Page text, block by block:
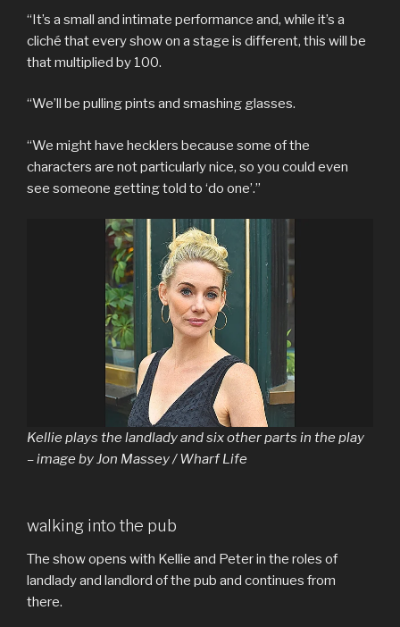
“It’s a small and intimate performance and, while it’s a
cliché that every show on a stage is different, this will be
that multiplied by 100.
“We’ll be pulling pints and smashing glasses.
“We might have hecklers because some of the
characters are not particularly nice, so you could even
see someone getting told to ‘do one’.”
Kellie plays the landlady and six other parts in the play
– image by Jon Massey / Wharf Life
walking into the pub
The show opens with Kellie and Peter in the roles of
landlady and landlord of the pub and continues from
there.